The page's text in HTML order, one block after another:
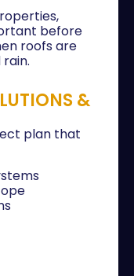
before
roofs are
&
plan that